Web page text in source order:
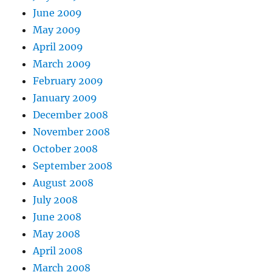
June 2009
May 2009
April 2009
March 2009
February 2009
January 2009
December 2008
November 2008
October 2008
September 2008
August 2008
July 2008
June 2008
May 2008
April 2008
March 2008